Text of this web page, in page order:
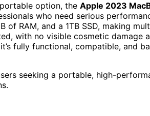
option, the Apple 2023
who need serious
of RAM, and a 1TB SSD, making
with no visible cosmetic damage
fully functional, compatible, and
seeking a portable, high-